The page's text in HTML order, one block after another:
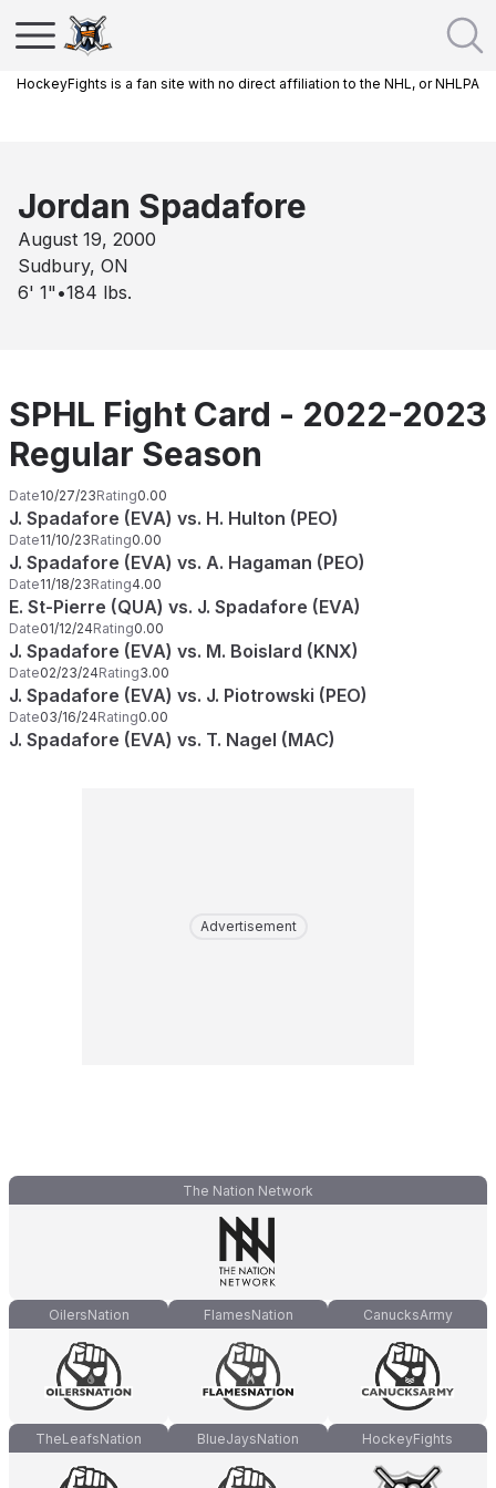
HockeyFights is a fan site with no direct affiliation to the NHL, or NHLPA
Jordan Spadafore
August 19, 2000
Sudbury, ON
6' 1" •184 lbs.
SPHL Fight Card - 2022-2023
Regular Season
Date10/27/23Rating0.00
J. Spadafore (EVA) vs. H. Hulton (PEO)
Date11/10/23Rating0.00
J. Spadafore (EVA) vs. A. Hagaman (PEO)
Date11/18/23Rating4.00
E. St-Pierre (QUA) vs. J. Spadafore (EVA)
Date01/12/24Rating0.00
J. Spadafore (EVA) vs. M. Boislard (KNX)
Date02/23/24Rating3.00
J. Spadafore (EVA) vs. J. Piotrowski (PEO)
Date03/16/24Rating0.00
J. Spadafore (EVA) vs. T. Nagel (MAC)
Advertisement
The Nation Network
OilersNation FlamesNation CanucksArmy
TheLeafsNation BlueJaysNation HockeyFights